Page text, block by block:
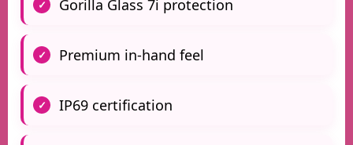
Gorilla Glass 7i protection
Premium in-hand feel
IP69 certification